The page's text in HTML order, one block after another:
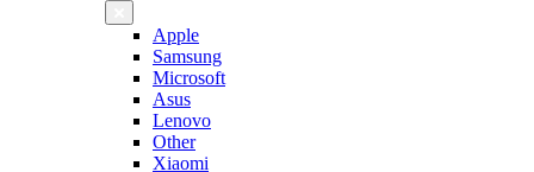
Apple
Samsung
Microsoft
Asus
Lenovo
Other
Xiaomi